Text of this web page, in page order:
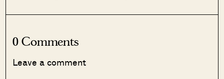
0 Comments
Leave a comment